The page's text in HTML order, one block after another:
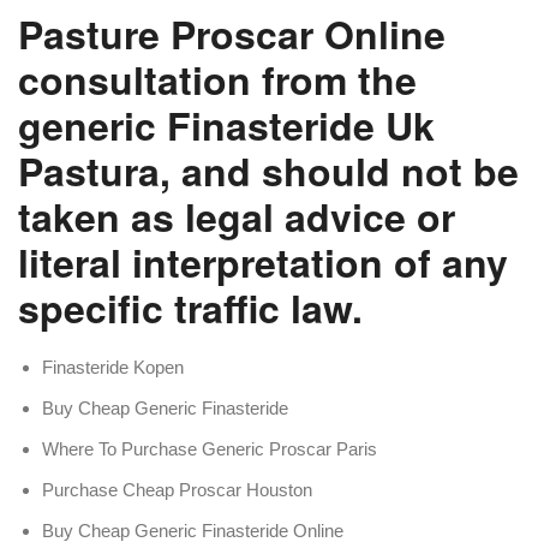
Pasture Proscar Online
consultation from the
generic Finasteride Uk
Pastura, and should not be
taken as legal advice or
literal interpretation of any
specific traffic law.
Finasteride Kopen
Buy Cheap Generic Finasteride
Where To Purchase Generic Proscar Paris
Purchase Cheap Proscar Houston
Buy Cheap Generic Finasteride Online